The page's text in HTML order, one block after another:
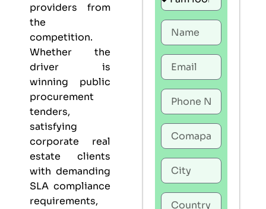
providers from
the
competition.
Whether the
driver is
winning public
procurement
tenders,
satisfying
corporate real
estate clients
with demanding
SLA compliance
requirements,